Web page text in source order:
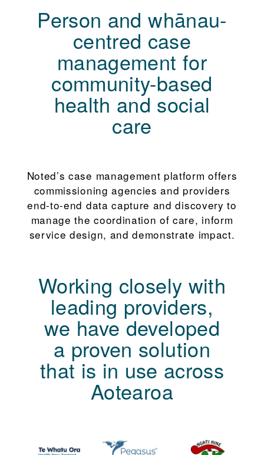
Person and whānau-
centred case
management for
community-based
health and social
care
Noted’s case management platform offers
commissioning agencies and providers
end-to-end data capture and discovery to
manage the coordination of care, inform
service design, and demonstrate impact.
Working closely with
leading providers,
we have developed
a proven solution
that is in use across
Aotearoa